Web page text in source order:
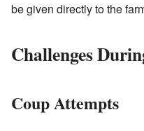
be given directly to the
Challenges
Coup Attempts